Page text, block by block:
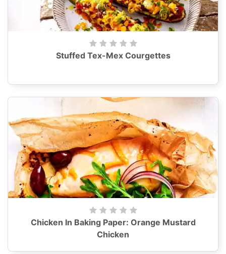
Stuffed Tex-Mex Courgettes
Chicken In Baking Paper: Orange Mustard
Chicken